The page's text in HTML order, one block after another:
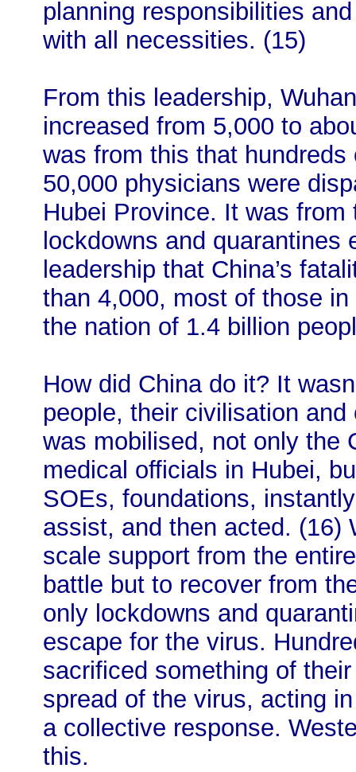
planning responsibilities
with all necessities. (15)
From this leadership,
increased from 5,000 to
was from this that
50,000 physicians were
Hubei Province. It was
lockdowns and
leadership that China’s
than 4,000, most of those
the nation of 1.4 billion
How did China do it? It
people, their civilisation
was mobilised, not only the
medical officials in Hubei,
SOEs, foundations,
assist, and then acted. (16)
scale support from the
battle but to recover from
only lockdowns and
escape for the virus.
sacrificed something of
spread of the virus, acting
a collective response.
this.